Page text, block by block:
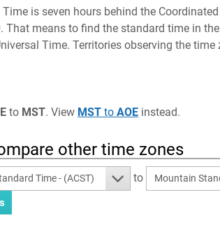
is seven hours behind the
That means to find the standard time in
Time. Territories observing the
to MST. View MST to AOE instead.
other time zones
Time - (ACST) to Mountain